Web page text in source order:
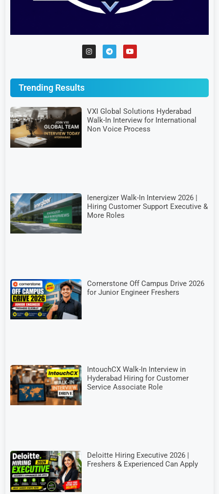
Trending Results
VXI Global Solutions Hyderabad
Walk-In Interview for International
Non Voice Process
Ienergizer Walk-In Interview 2026 |
Hiring Customer Support Executive &
More Roles
Cornerstone Off Campus Drive 2026
for Junior Engineer Freshers
IntouchCX Walk-In Interview in
Hyderabad Hiring for Customer
Service Associate Role
Deloitte Hiring Executive 2026 |
Freshers & Experienced Can Apply